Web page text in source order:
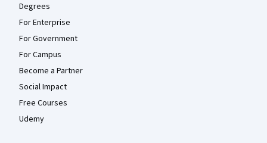
Degrees
For Enterprise
For Government
For Campus
Become a Partner
Social Impact
Free Courses
Udemy